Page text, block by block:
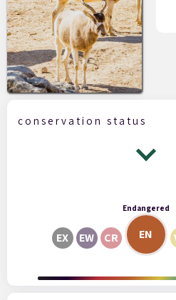
conservation status
EX EW CR
Endangered
EN